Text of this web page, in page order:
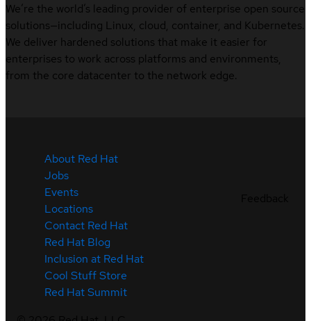
We’re the world’s leading provider of enterprise open source
solutions—including Linux, cloud, container, and Kubernetes.
We deliver hardened solutions that make it easier for
enterprises to work across platforms and environments,
from the core datacenter to the network edge.
About Red Hat
Jobs
Events
Locations
Contact Red Hat
Red Hat Blog
Inclusion at Red Hat
Cool Stuff Store
Red Hat Summit